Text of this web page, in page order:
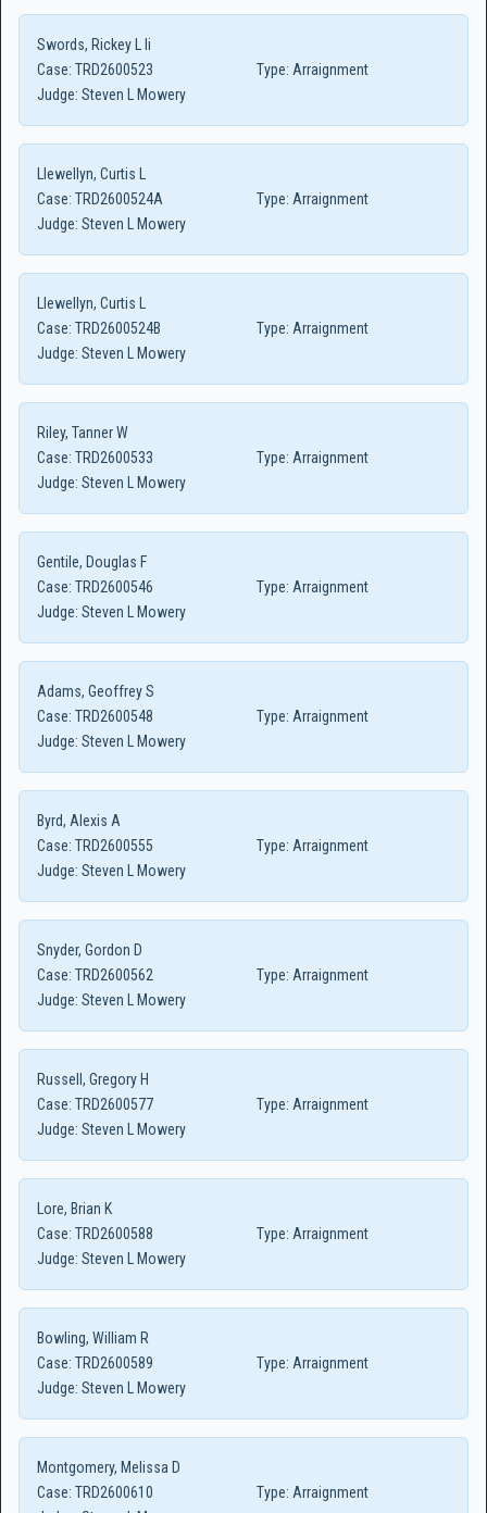
Swords, Rickey L Ii
Case: TRD2600523 Type: Arraignment
Judge: Steven L Mowery
Llewellyn, Curtis L
Case: TRD2600524A Type: Arraignment
Judge: Steven L Mowery
Llewellyn, Curtis L
Case: TRD2600524B Type: Arraignment
Judge: Steven L Mowery
Riley, Tanner W
Case: TRD2600533 Type: Arraignment
Judge: Steven L Mowery
Gentile, Douglas F
Case: TRD2600546 Type: Arraignment
Judge: Steven L Mowery
Adams, Geoffrey S
Case: TRD2600548 Type: Arraignment
Judge: Steven L Mowery
Byrd, Alexis A
Case: TRD2600555 Type: Arraignment
Judge: Steven L Mowery
Snyder, Gordon D
Case: TRD2600562 Type: Arraignment
Judge: Steven L Mowery
Russell, Gregory H
Case: TRD2600577 Type: Arraignment
Judge: Steven L Mowery
Lore, Brian K
Case: TRD2600588 Type: Arraignment
Judge: Steven L Mowery
Bowling, William R
Case: TRD2600589 Type: Arraignment
Judge: Steven L Mowery
Montgomery, Melissa D
Case: TRD2600610 Type: Arraignment